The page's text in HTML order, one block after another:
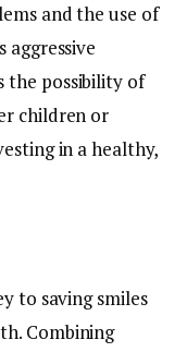
and the use of
the possibility of
children or
in a healthy,
to saving smiles
Combining